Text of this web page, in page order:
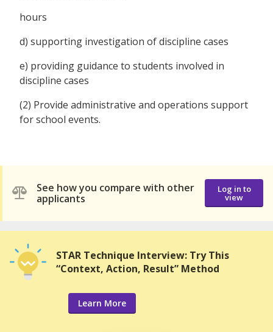
hours
d) supporting investigation of discipline cases
e) providing guidance to students involved in
discipline cases
(2) Provide administrative and operations support
for school events.
See how you compare with other
applicants
Log in to
view
STAR Technique Interview: Try This
“Context, Action, Result” Method
Learn More